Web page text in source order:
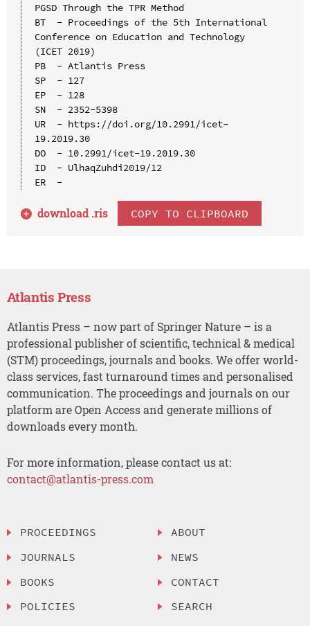
PGSD Through the TPR Method
BT  - Proceedings of the 5th International
Conference on Education and Technology
(ICET 2019)
PB  - Atlantis Press
SP  - 127
EP  - 128
SN  - 2352-5398
UR  - https://doi.org/10.2991/icet-
19.2019.30
DO  - 10.2991/icet-19.2019.30
ID  - UlhaqZuhdi2019/12
ER  -
download .ris COPY TO CLIPBOARD
Atlantis Press
Atlantis Press – now part of Springer Nature – is a
professional publisher of scientific, technical & medical
(STM) proceedings, journals and books. We offer world-
class services, fast turnaround times and personalised
communication. The proceedings and journals on our
platform are Open Access and generate millions of
downloads every month.
For more information, please contact us at:
contact@atlantis-press.com
PROCEEDINGS
JOURNALS
BOOKS
POLICIES
ABOUT
NEWS
CONTACT
SEARCH